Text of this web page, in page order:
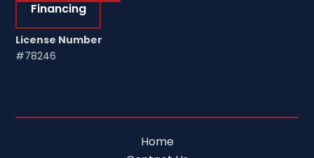
Financing
License Number
#78246
Home